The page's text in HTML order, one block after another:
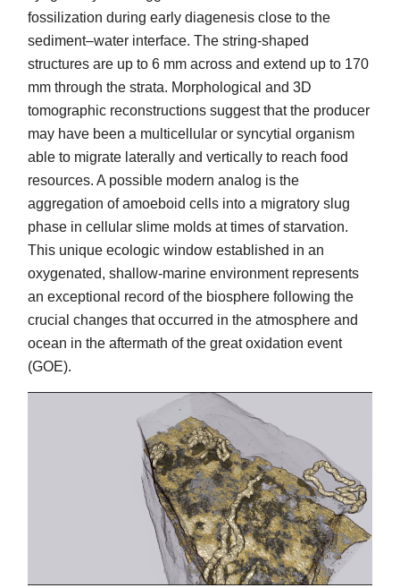
fossilization during early diagenesis close to the
sediment–water interface. The string-shaped
structures are up to 6 mm across and extend up to 170
mm through the strata. Morphological and 3D
tomographic reconstructions suggest that the producer
may have been a multicellular or syncytial organism
able to migrate laterally and vertically to reach food
resources. A possible modern analog is the
aggregation of amoeboid cells into a migratory slug
phase in cellular slime molds at times of starvation.
This unique ecologic window established in an
oxygenated, shallow-marine environment represents
an exceptional record of the biosphere following the
crucial changes that occurred in the atmosphere and
ocean in the aftermath of the great oxidation event
(GOE).